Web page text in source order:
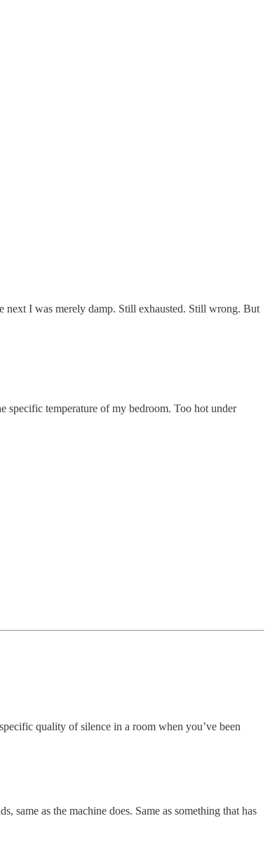
next I was merely damp. Still exhausted. Still wrong. But
specific temperature of my bedroom. Too hot under
quality of silence in a room when you’ve been
as the machine does. Same as something that has